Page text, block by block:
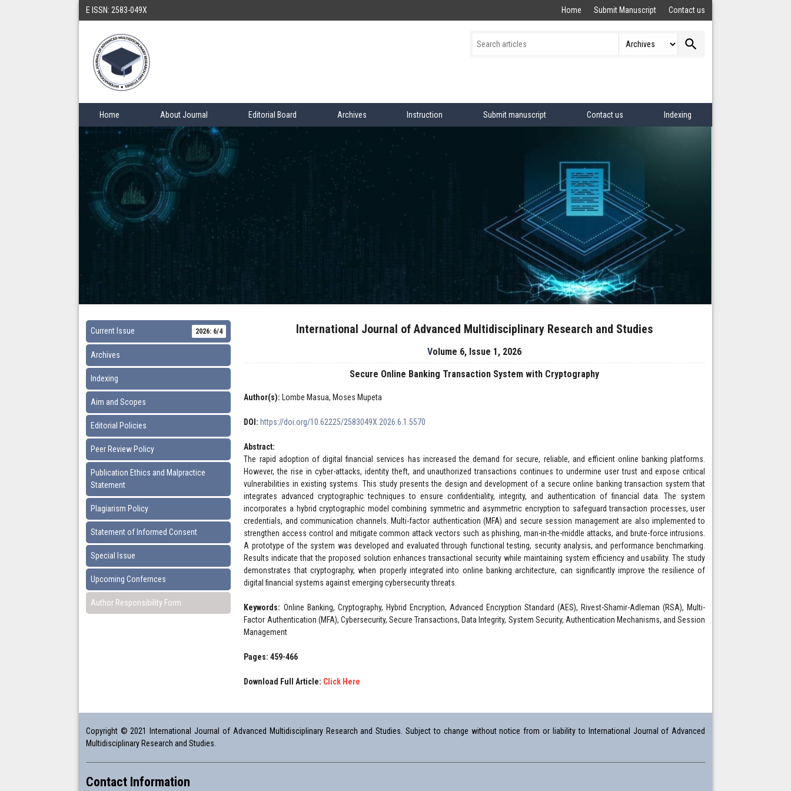
E ISSN: 2583-049X Home Submit Manuscript Contact us
search
Home About Journal Editorial Board Archives Instruction Submit manuscript Contact us Indexing
Current Issue 2026: 6/4
Archives
Indexing
Aim and Scopes
Editorial Policies
Peer Review Policy
Publication Ethics and Malpractice
Statement
Plagiarism Policy
Statement of Informed Consent
Special Issue
Upcoming Confernces
Author Responsibility Form
International Journal of Advanced Multidisciplinary Research and Studies
Volume 6, Issue 1, 2026
Secure Online Banking Transaction System with Cryptography
Author(s): Lombe Masua, Moses Mupeta
DOI: https://doi.org/10.62225/2583049X.2026.6.1.5570
Abstract:
The rapid adoption of digital financial services has increased the demand for secure, reliable, and efficient online banking platforms.
However, the rise in cyber-attacks, identity theft, and unauthorized transactions continues to undermine user trust and expose critical
vulnerabilities in existing systems. This study presents the design and development of a secure online banking transaction system that
integrates advanced cryptographic techniques to ensure confidentiality, integrity, and authentication of financial data. The system
incorporates a hybrid cryptographic model combining symmetric and asymmetric encryption to safeguard transaction processes, user
credentials, and communication channels. Multi-factor authentication (MFA) and secure session management are also implemented to
strengthen access control and mitigate common attack vectors such as phishing, man-in-the-middle attacks, and brute-force intrusions.
A prototype of the system was developed and evaluated through functional testing, security analysis, and performance benchmarking.
Results indicate that the proposed solution enhances transactional security while maintaining system efficiency and usability. The study
demonstrates that cryptography, when properly integrated into online banking architecture, can significantly improve the resilience of
digital financial systems against emerging cybersecurity threats.
Keywords: Online Banking, Cryptography, Hybrid Encryption, Advanced Encryption Standard (AES), Rivest-Shamir-Adleman (RSA), Multi-
Factor Authentication (MFA), Cybersecurity, Secure Transactions, Data Integrity, System Security, Authentication Mechanisms, and Session
Management
Pages: 459-466
Download Full Article: Click Here
Copyright © 2021 International Journal of Advanced Multidisciplinary Research and Studies. Subject to change without notice from or liability to International Journal of Advanced
Multidisciplinary Research and Studies.
Contact Information